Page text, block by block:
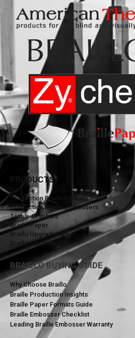
PRODUCTS
Production Braille Printers
Production Braille Embossers
Tactile Graphics
Braille Paper
Braillo Upgrade Kits
Braillo Accessories
BRAILLO BUYING GUIDE
Why Choose Braillo
Braille Production Insights
Braille Paper Formats Guide
Braille Embosser Checklist
Leading Braille Embosser Warranty